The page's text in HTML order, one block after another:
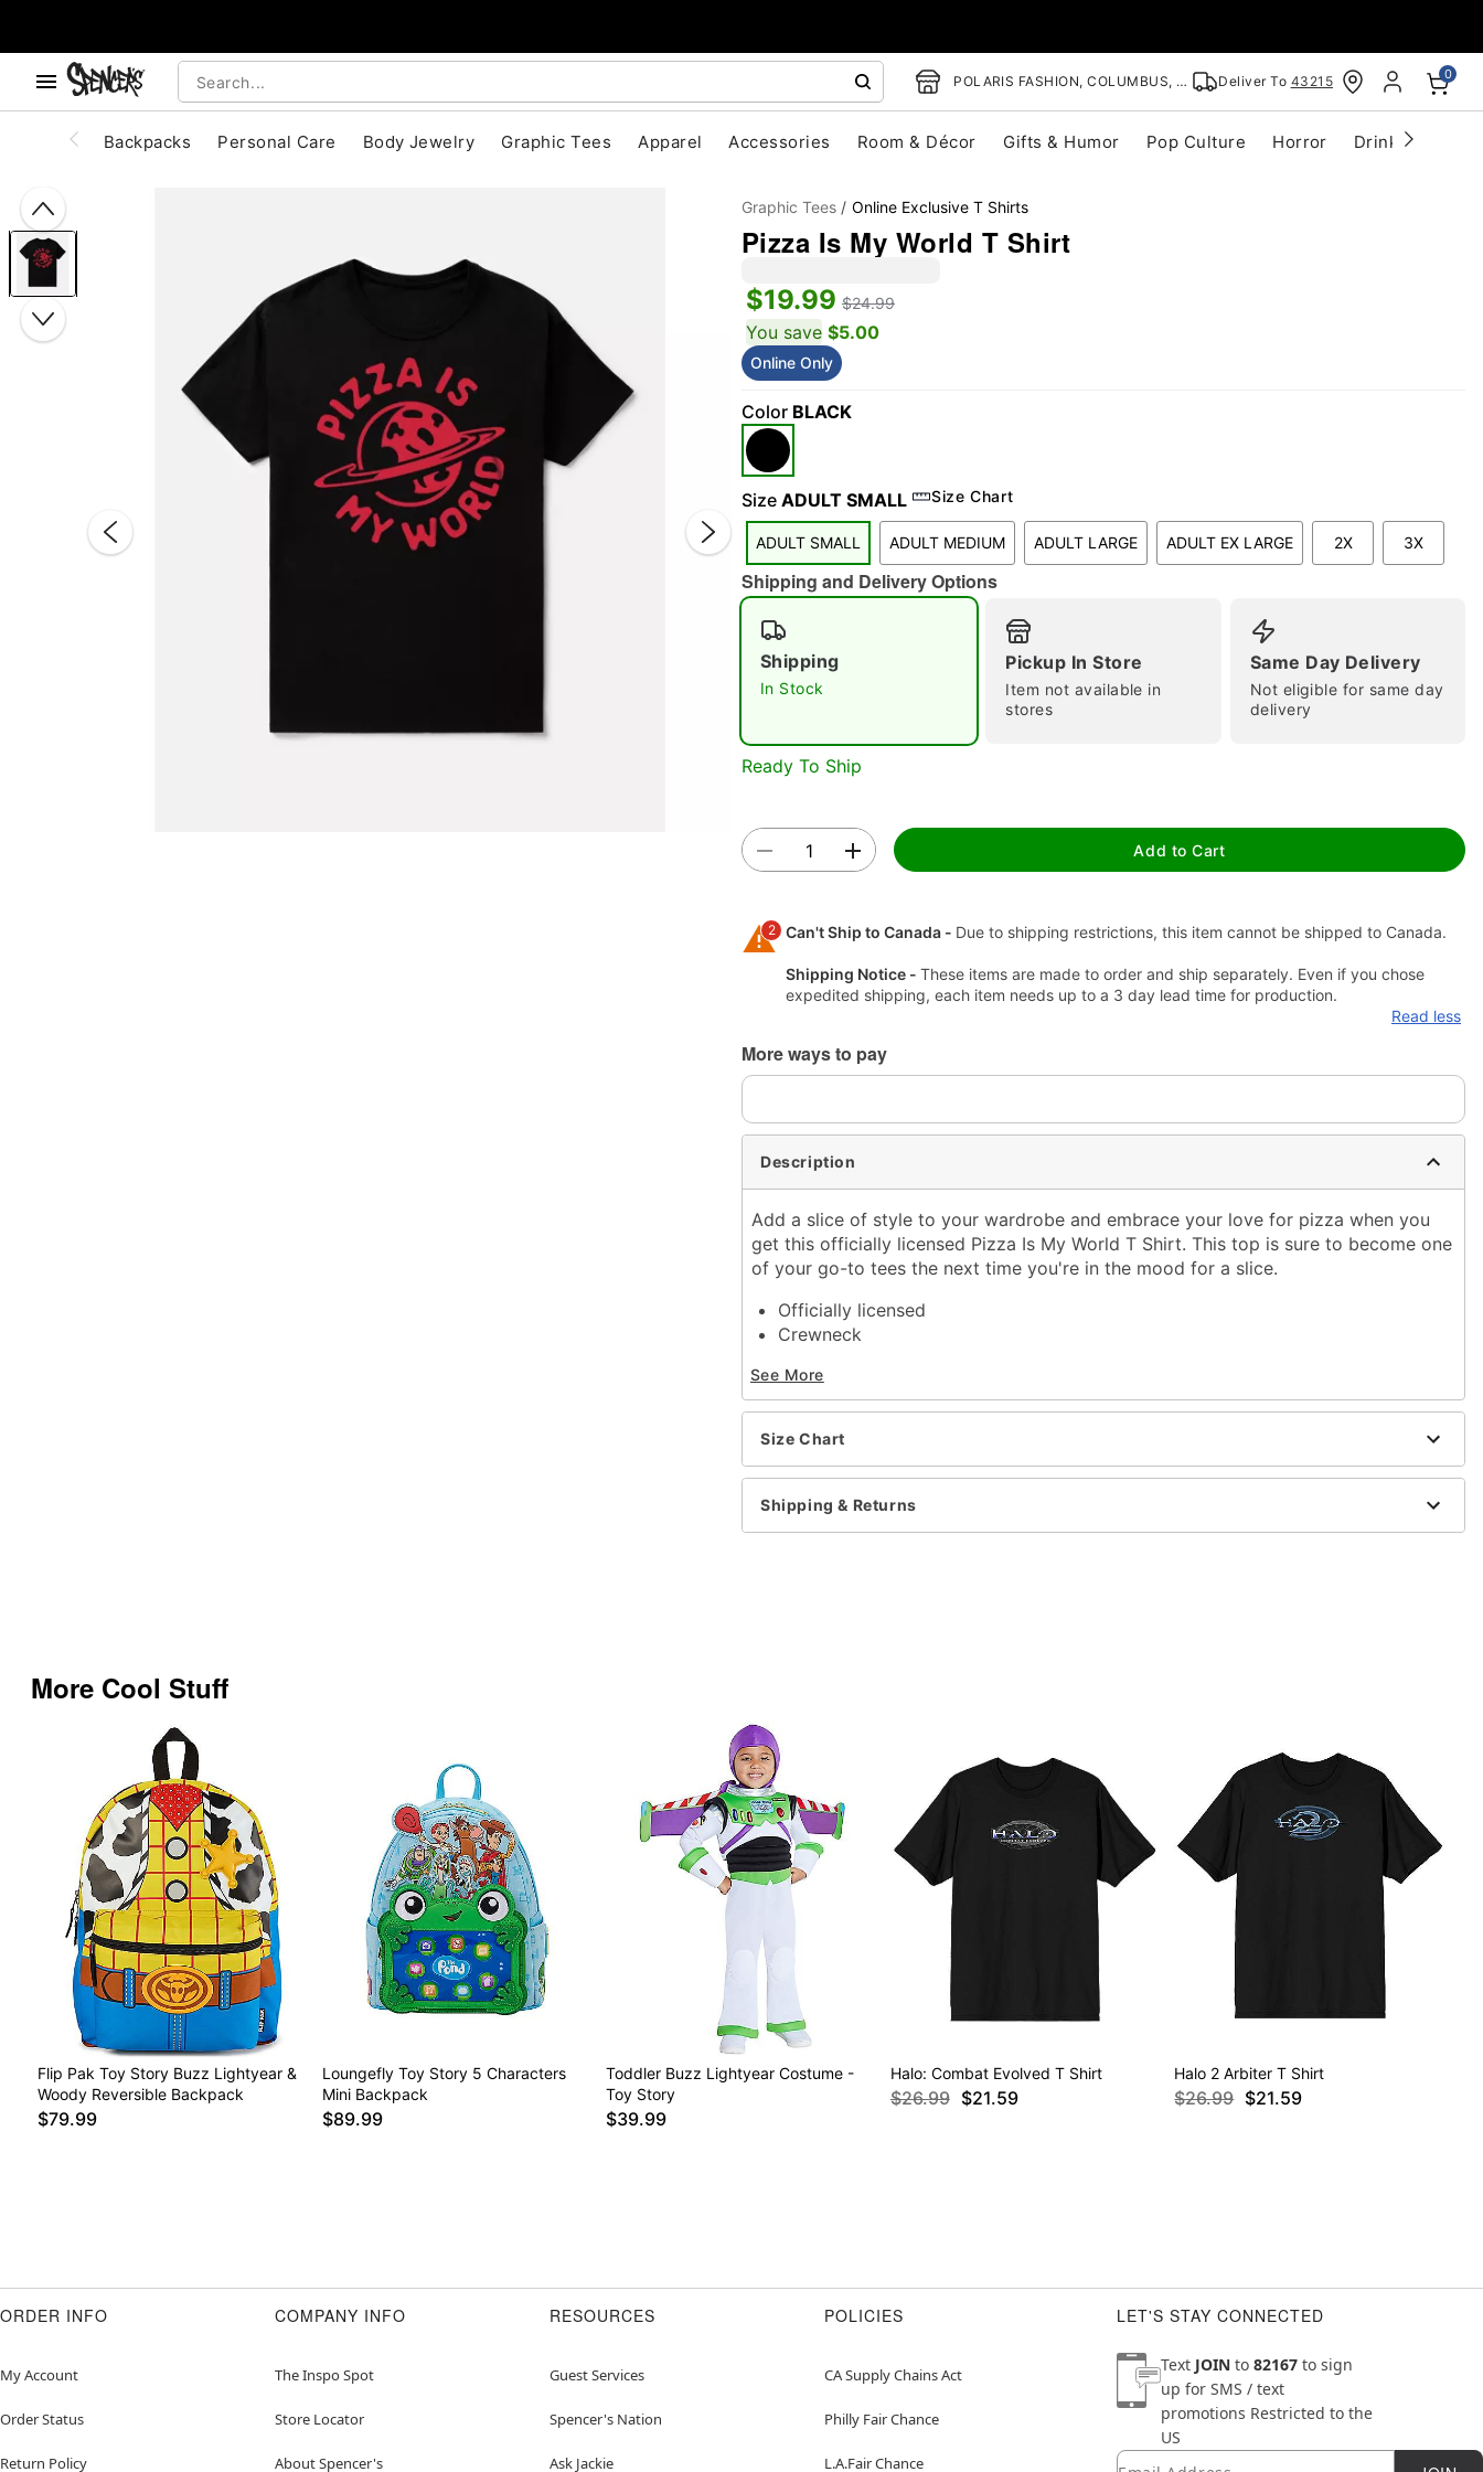
POLARIS FASHION, COLUMBUS, OH Deliver To 43215 0
Backpacks Personal Care Body Jewelry Graphic Tees Apparel Accessories Room & Décor Gifts & Humor Pop Culture Horror Drinkware
Double tap to zoom
Graphic Tees Online Exclusive T Shirts
Pizza Is My World T Shirt
$19.99 $24.99
You save $5.00
Online Only
Color BLACK
Size ADULT SMALL Size Chart
ADULT SMALL ADULT MEDIUM ADULT LARGE ADULT EX LARGE 2X 3X
Shipping and Delivery Options
Shipping
In Stock
Pickup In Store
Item not available in
stores
Same Day Delivery
Not eligible for same day
delivery
Ready To Ship
Add to Cart
2 Can't Ship to Canada - Due to shipping restrictions, this item cannot be shipped to Canada.
Shipping Notice - These items are made to order and ship separately. Even if you chose
expedited shipping, each item needs up to a 3 day lead time for production.
Read less
More ways to pay
Description
Add a slice of style to your wardrobe and embrace your love for pizza when you
get this officially licensed Pizza Is My World T Shirt. This top is sure to become one
of your go-to tees the next time you're in the mood for a slice.
Officially licensed
Crewneck
Material: Cotton
Care: Machine wash; tumble dry low
Imported
For a fitted look, order one size smaller than your normal size
Note: This item is print to order and may have a 1 to 2 day extra processing
time
See More
Size Chart
Shipping & Returns
More Cool Stuff
Flip Pak Toy Story Buzz Lightyear &
Woody Reversible Backpack
$79.99
Loungefly Toy Story 5 Characters
Mini Backpack
$89.99
Toddler Buzz Lightyear Costume -
Toy Story
$39.99
Halo: Combat Evolved T Shirt
$26.99 $21.59
Halo 2 Arbiter T Shirt
$26.99 $21.59
ORDER INFO
My Account
Order Status
Return Policy
COMPANY INFO
The Inspo Spot
Store Locator
About Spencer's
RESOURCES
Guest Services
Spencer's Nation
Ask Jackie
POLICIES
CA Supply Chains Act
Philly Fair Chance
L.A.Fair Chance
LET'S STAY CONNECTED
Text JOIN to 82167 to sign
up for SMS / text
promotions Restricted to the
US
Newsletter Subscription
Email